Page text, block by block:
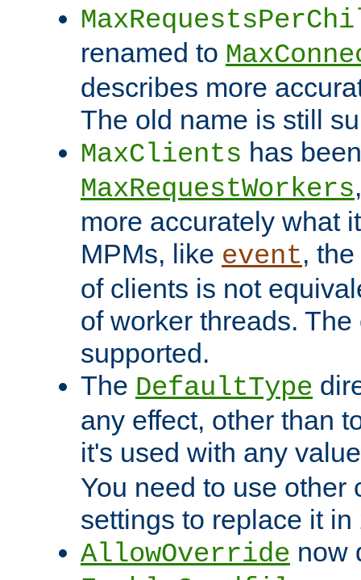
renamed to
describes more
The old name is still
MaxClients has
MaxRequestWorkers
more accurately what
MPMs, like event,
of clients is not
of worker threads.
supported.
The DefaultType
any effect, other than
it's used with any
You need to use other
settings to replace it in
AllowOverride now